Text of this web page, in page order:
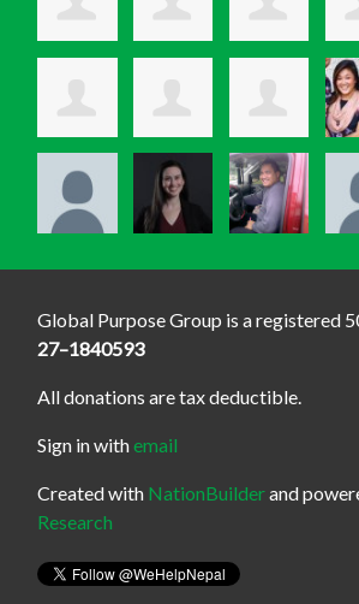
Global Purpose Group is a registered
27–1840593
All donations are tax deductible.
Sign in withemail
Created with NationBuilderand
Research